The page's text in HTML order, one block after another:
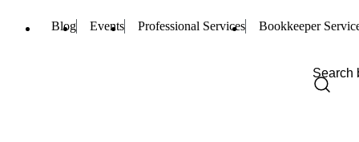
Blog Events Professional Services Bookkeeper